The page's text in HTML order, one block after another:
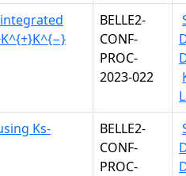
BELLE2-
CONF-
PROC-
2023-022
Ks-
BELLE2-
CONF-
PROC-